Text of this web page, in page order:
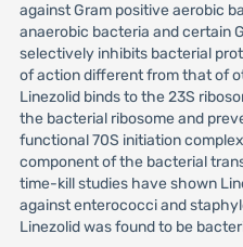
against Gram positive aerobic
anaerobic bacteria and certain
selectively inhibits bacterial
of action different from that of
Linezolid binds to the 23S
the bacterial ribosome and
functional 70S initiation
component of the bacterial
time-kill studies have shown
against enterococci and
Linezolid was found to be